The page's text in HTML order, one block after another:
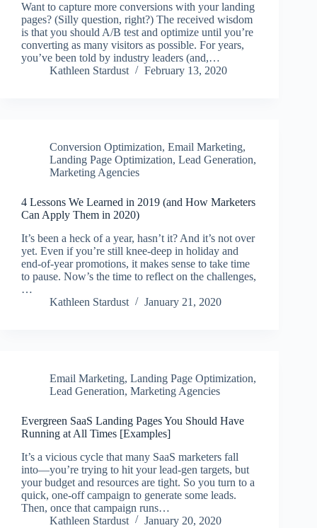
Want to capture more conversions with your landing
pages? (Silly question, right?) The received wisdom
is that you should A/B test and optimize until you’re
converting as many visitors as possible. For years,
you’ve been told by industry leaders (and,…
Kathleen Stardust
February 13, 2020
Conversion Optimization, Email Marketing,
Landing Page Optimization, Lead Generation,
Marketing Agencies
4 Lessons We Learned in 2019 (and How Marketers
Can Apply Them in 2020)
It’s been a heck of a year, hasn’t it? And it’s not over
yet. Even if you’re still knee-deep in holiday and
end-of-year promotions, it makes sense to take time
to pause. Now’s the time to reflect on the challenges,
…
Kathleen Stardust
January 21, 2020
Email Marketing, Landing Page Optimization,
Lead Generation, Marketing Agencies
Evergreen SaaS Landing Pages You Should Have
Running at All Times [Examples]
It’s a vicious cycle that many SaaS marketers fall
into—you’re trying to hit your lead-gen targets, but
your budget and resources are tight. So you turn to a
quick, one-off campaign to generate some leads.
Then, once that campaign runs…
Kathleen Stardust
January 20, 2020